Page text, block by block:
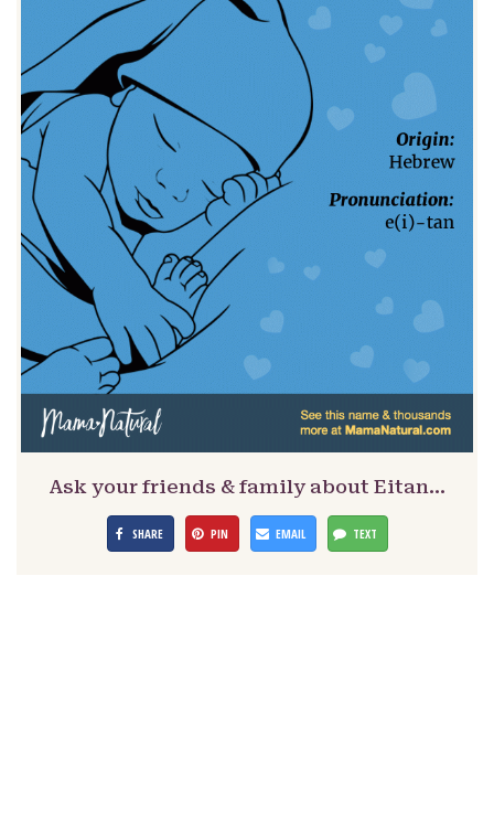
Ask your friends & family about Eitan…
SHARE PIN EMAIL TEXT